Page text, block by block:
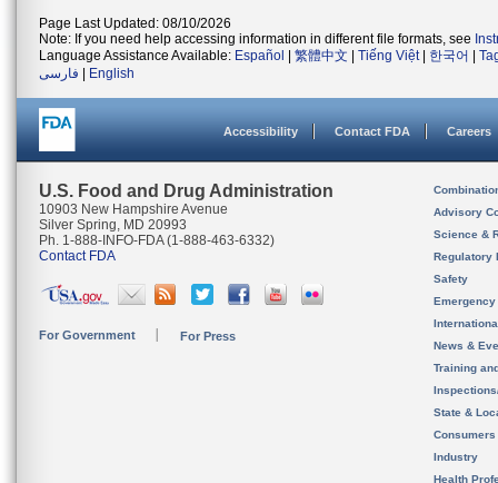
Page Last Updated: 08/10/2026
Note: If you need help accessing information in different file formats, see
Language Assistance Available: Español 繁體中文 Tiếng Việt| 한국어
فارسی
English
Accessibility Contact FDA Careers
U.S. Food and Drug Administration
10903 New Hampshire Avenue
Silver Spring, MD 20993
Ph. 1-888-INFO-FDA (1-888-463-6332)
Contact FDA
For Government For Press
Advisory
Science &
Regulatory
Safety
News &
Training
State &
Consumers
Industry
Health